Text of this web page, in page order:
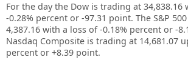
For the day the Dow is trading at 34,838.16
-0.28% percent or -97.31 point. The S&P
4,387.16 with a loss of -0.18% percent or -
Nasdaq Composite is trading at 14,681.07
percent or +8.39 point.